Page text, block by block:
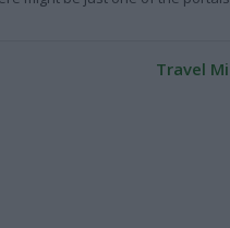
Travel